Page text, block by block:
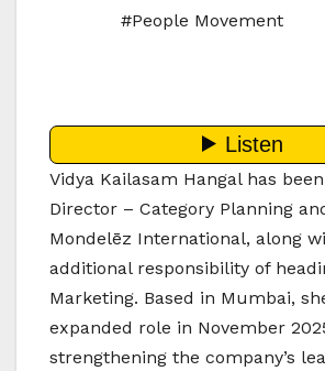
#People Movement
Vidya Kailasam Hangal has
Director – Category Planning
Mondelēz International, along
additional responsibility of
Marketing. Based in Mumbai,
expanded role in November
strengthening the company’s